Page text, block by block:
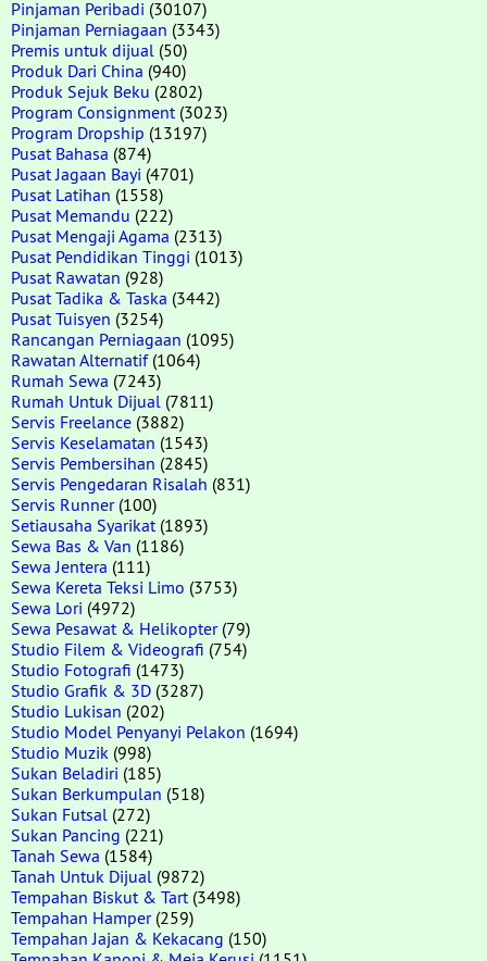
Pinjaman Peribadi (30107)
Pinjaman Perniagaan (3343)
Premis untuk dijual (50)
Produk Dari China (940)
Produk Sejuk Beku (2802)
Program Consignment (3023)
Program Dropship (13197)
Pusat Bahasa (874)
Pusat Jagaan Bayi (4701)
Pusat Latihan (1558)
Pusat Memandu (222)
Pusat Mengaji Agama (2313)
Pusat Pendidikan Tinggi (1013)
Pusat Rawatan (928)
Pusat Tadika & Taska (3442)
Pusat Tuisyen (3254)
Rancangan Perniagaan (1095)
Rawatan Alternatif(1064)
Rumah Sewa (7243)
Rumah Untuk Dijual (7811)
Servis Freelance (3882)
Servis Keselamatan (1543)
Servis Pembersihan (2845)
Servis Pengedaran Risalah (831)
Servis Runner(100)
Setiausaha Syarikat (1893)
Sewa Bas & Van (1186)
Sewa Jentera (111)
Sewa Kereta Teksi Limo (3753)
Sewa Lori (4972)
Sewa Pesawat & Helikopter(79)
Studio Filem & Videografi (754)
Studio Fotografi (1473)
Studio Grafik & 3D (3287)
Studio Lukisan (202)
Studio Model Penyanyi Pelakon (1694)
Studio Muzik (998)
Sukan Beladiri (185)
Sukan Berkumpulan (518)
Sukan Futsal (272)
Sukan Pancing (221)
Tanah Sewa (1584)
Tanah Untuk Dijual (9872)
Tempahan Biskut & Tart (3498)
Tempahan Hamper(259)
Tempahan Jajan & Kekacang (150)